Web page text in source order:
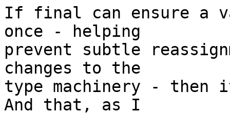
If final can ensure a
once - helping
prevent subtle
changes to the
type machinery -
And that, as I